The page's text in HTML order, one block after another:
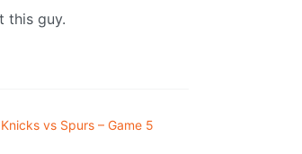
this guy.
vs Spurs – Game 5